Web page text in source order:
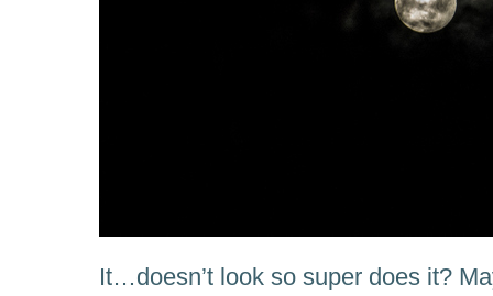
It…doesn’t look so super does it?